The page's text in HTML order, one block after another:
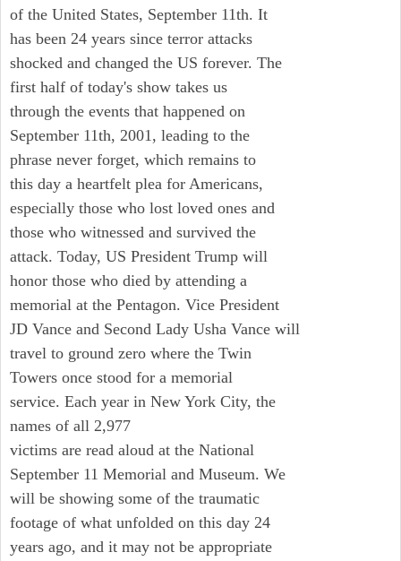
of the United States, September 11th. It
has been 24 years since terror attacks
shocked and changed the US forever. The
first half of today's show takes us
through the events that happened on
September 11th, 2001, leading to the
phrase never forget, which remains to
this day a heartfelt plea for Americans,
especially those who lost loved ones and
those who witnessed and survived the
attack. Today, US President Trump will
honor those who died by attending a
memorial at the Pentagon. Vice President
JD Vance and Second Lady Usha Vance will
travel to ground zero where the Twin
Towers once stood for a memorial
service. Each year in New York City, the
names of all 2,977
victims are read aloud at the National
September 11 Memorial and Museum. We
will be showing some of the traumatic
footage of what unfolded on this day 24
years ago, and it may not be appropriate